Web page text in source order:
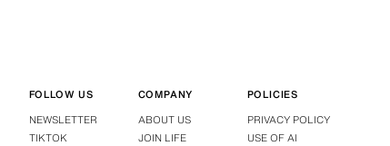
FOLLOW US
NEWSLETTER
TIKTOK
COMPANY
ABOUT US
JOIN LIFE
POLICIES
PRIVACY POLICY
USE OF AI